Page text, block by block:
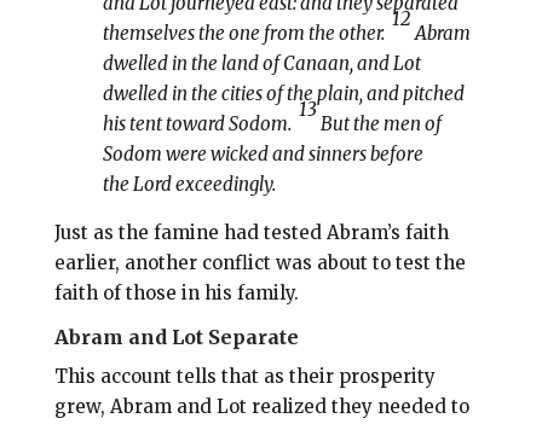
themselves the one from the other.
12
Abram
dwelled in the land of Canaan, and Lot
dwelled in the cities of the plain, and pitched
his tent toward Sodom.
13
But the men of
Sodom were wicked and sinners before
the Lord exceedingly.
Just as the famine had tested Abram’s faith
earlier, another conflict was about to test the
faith of those in his family.
Abram and Lot Separate
This account tells that as their prosperity
grew, Abram and Lot realized they needed to